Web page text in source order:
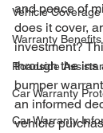
Vehicle
Warranty Benefits
Roadside
Car Warranty
Car Warranty
and peace of
does it cover,
investment?
through the ins
bumper
an informed
vehicle